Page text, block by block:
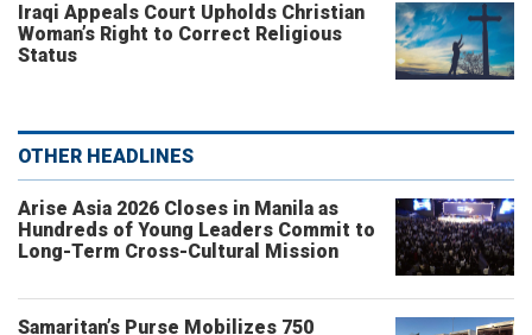
Iraqi Appeals Court Upholds Christian
Woman’s Right to Correct Religious
Status
OTHER HEADLINES
Arise Asia 2026 Closes in Manila as
Hundreds of Young Leaders Commit to
Long-Term Cross-Cultural Mission
Samaritan’s Purse Mobilizes 750